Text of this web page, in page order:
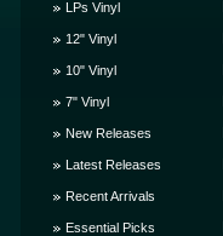
LPs Vinyl
12" Vinyl
10" Vinyl
7" Vinyl
New Releases
Latest Releases
Recent Arrivals
Essential Picks